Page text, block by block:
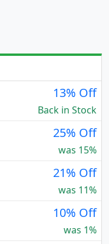
13% Off
Back in Stock
25% Off
was 15%
21% Off
was 11%
10% Off
was 1%